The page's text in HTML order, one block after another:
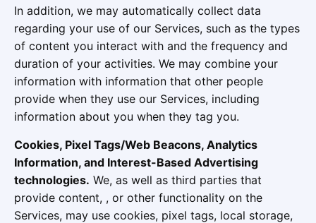
In addition, we may automatically collect data
regarding your use of our Services, such as the types
of content you interact with and the frequency and
duration of your activities. We may combine your
information with information that other people
provide when they use our Services, including
information about you when they tag you.
Cookies, Pixel Tags/Web Beacons, Analytics
Information, and Interest-Based Advertising
technologies. We, as well as third parties that
provide content, , or other functionality on the
Services, may use cookies, pixel tags, local storage,